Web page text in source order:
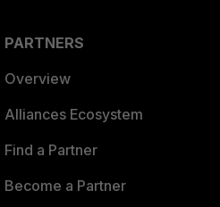
PARTNERS
Overview
Alliances Ecosystem
Find a Partner
Become a Partner